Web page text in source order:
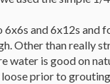
and 6x12s
Other than really
is good on
prior to